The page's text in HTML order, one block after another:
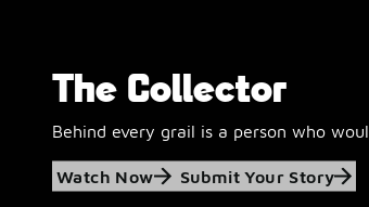
Jordan Retro 6
The Collector
Behind every grail is a person who
Watch Now Submit Your Story